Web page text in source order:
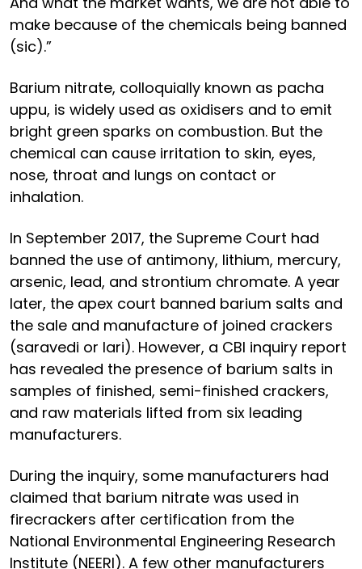
make because of the chemicals being banned
(sic).”
Barium nitrate, colloquially known as pacha
uppu, is widely used as oxidisers and to emit
bright green sparks on combustion. But the
chemical can cause irritation to skin, eyes,
nose, throat and lungs on contact or
inhalation.
In September 2017, the Supreme Court had
banned the use of antimony, lithium, mercury,
arsenic, lead, and strontium chromate. A year
later, the apex court banned barium salts and
the sale and manufacture of joined crackers
(saravedi or lari). However, a CBI inquiry report
has revealed the presence of barium salts in
samples of finished, semi-finished crackers,
and raw materials lifted from six leading
manufacturers.
During the inquiry, some manufacturers had
claimed that barium nitrate was used in
firecrackers after certification from the
National Environmental Engineering Research
Institute (NEERI). A few other manufacturers